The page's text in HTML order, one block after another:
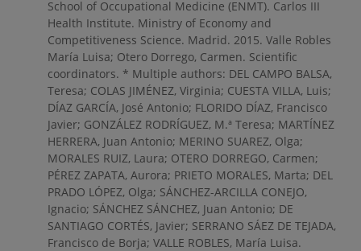
School of Occupational Medicine (ENMT). Carlos III
Health Institute. Ministry of Economy and
Competitiveness Science. Madrid. 2015. Valle Robles
María Luisa; Otero Dorrego, Carmen. Scientific
coordinators. * Multiple authors: DEL CAMPO BALSA,
Teresa; COLAS JIMÉNEZ, Virginia; CUESTA VILLA, Luis;
DÍAZ GARCÍA, José Antonio; FLORIDO DÍAZ, Francisco
Javier; GONZÁLEZ RODRÍGUEZ, M.ª Teresa; MARTÍNEZ
HERRERA, Juan Antonio; MERINO SUAREZ, Olga;
MORALES RUIZ, Laura; OTERO DORREGO, Carmen;
PÉREZ ZAPATA, Aurora; PRIETO MORALES, Marta; DEL
PRADO LÓPEZ, Olga; SÁNCHEZ-ARCILLA CONEJO,
Ignacio; SÁNCHEZ SÁNCHEZ, Juan Antonio; DE
SANTIAGO CORTÉS, Javier; SERRANO SÁEZ DE TEJADA,
Francisco de Borja; VALLE ROBLES, María Luisa.